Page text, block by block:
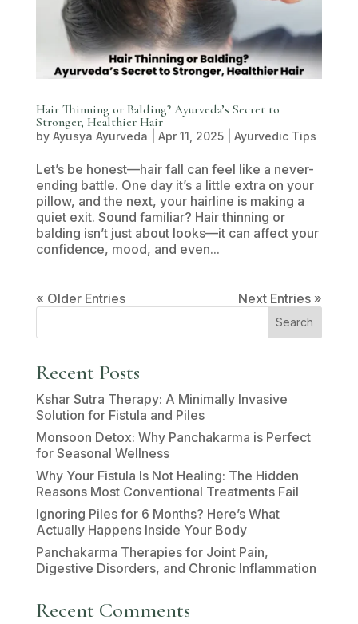
Hair Thinning or Balding? Ayurveda’s Secret to
Stronger, Healthier Hair
by Ayusya Ayurveda Apr 11, 2025| Ayurvedic Tips
Let’s be honest—hair fall can feel like a never-
ending battle. One day it’s a little extra on your
pillow, and the next, your hairline is making a
quiet exit. Sound familiar? Hair thinning or
balding isn’t just about looks—it can affect your
confidence, mood, and even...
« Older Entries Next Entries »
Search
Recent Posts
Kshar Sutra Therapy: A Minimally Invasive
Solution for Fistula and Piles
Monsoon Detox: Why Panchakarma is Perfect
for Seasonal Wellness
Why Your Fistula Is Not Healing: The Hidden
Reasons Most Conventional Treatments Fail
Ignoring Piles for 6 Months? Here’s What
Actually Happens Inside Your Body
Panchakarma Therapies for Joint Pain,
Digestive Disorders, and Chronic Inflammation
Recent Comments